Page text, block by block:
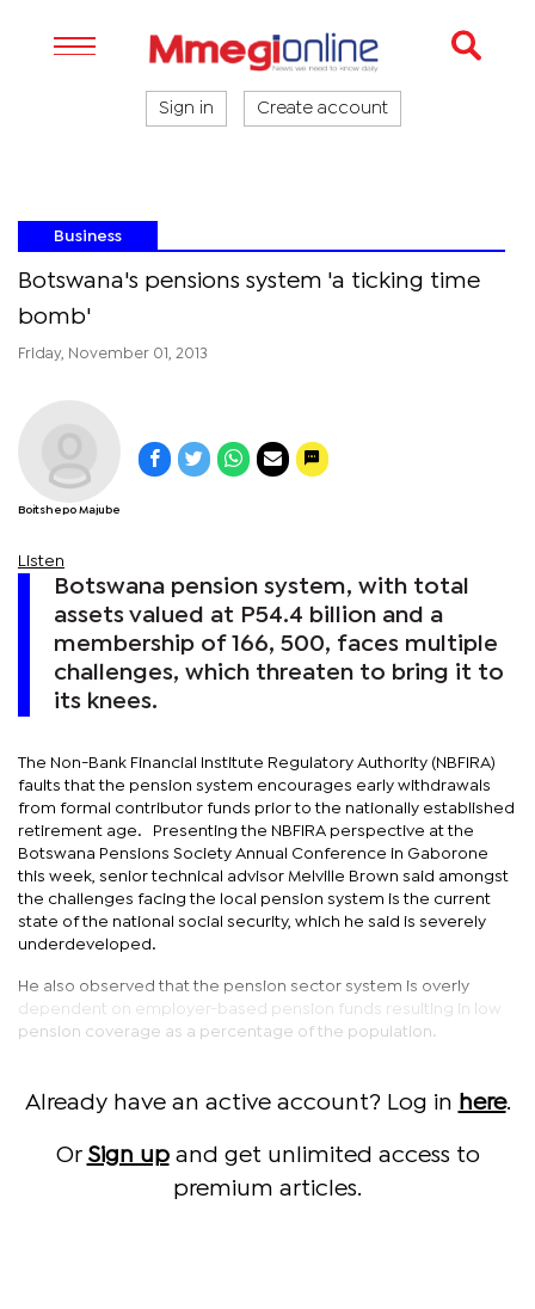
Sign in Create account
Business
Botswana's pensions system 'a ticking time
bomb'
Friday, November 01, 2013
Boitshepo Majube
Listen
Botswana pension system, with total
assets valued at P54.4 billion and a
membership of 166, 500, faces multiple
challenges, which threaten to bring it to
its knees.
The Non-Bank Financial Institute Regulatory Authority (NBFIRA)
faults that the pension system encourages early withdrawals
from formal contributor funds prior to the nationally established
retirement age. Presenting the NBFIRA perspective at the
Botswana Pensions Society Annual Conference in Gaborone
this week, senior technical advisor Melville Brown said amongst
the challenges facing the local pension system is the current
state of the national social security, which he said is severely
underdeveloped.
He also observed that the pension sector system is overly
dependent on employer-based pension funds resulting in low
pension coverage as a percentage of the population.
Already have an active account? Log in here.
Or Sign upand get unlimited access to
premium articles.